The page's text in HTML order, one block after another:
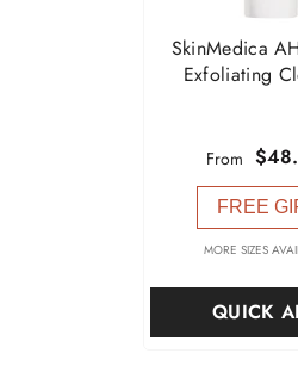
SkinMedica
Exfoliating
From
FREE
MORE SIZES
QUICK